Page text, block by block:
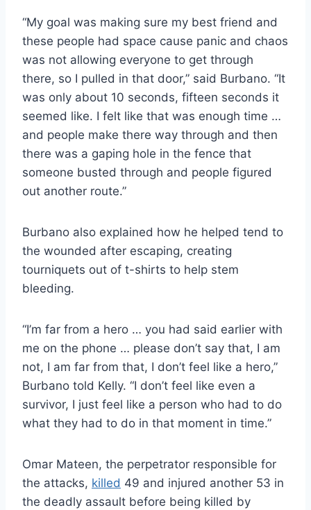
“My goal was making sure my best friend and
these people had space cause panic and chaos
was not allowing everyone to get through
there, so I pulled in that door,” said Burbano. “It
was only about 10 seconds, fifteen seconds it
seemed like. I felt like that was enough time …
and people make there way through and then
there was a gaping hole in the fence that
someone busted through and people figured
out another route.”
Burbano also explained how he helped tend to
the wounded after escaping, creating
tourniquets out of t-shirts to help stem
bleeding.
“I’m far from a hero … you had said earlier with
me on the phone … please don’t say that, I am
not, I am far from that, I don’t feel like a hero,”
Burbano told Kelly. “I don’t feel like even a
survivor, I just feel like a person who had to do
what they had to do in that moment in time.”
Omar Mateen, the perpetrator responsible for
the attacks, killed 49 and injured another 53 in
the deadly assault before being killed by